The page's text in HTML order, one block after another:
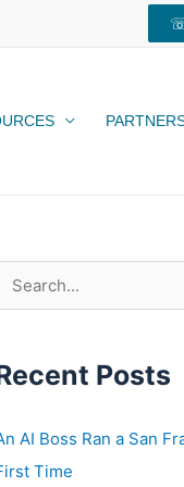
Posts
AI Boss Ran a San
Time